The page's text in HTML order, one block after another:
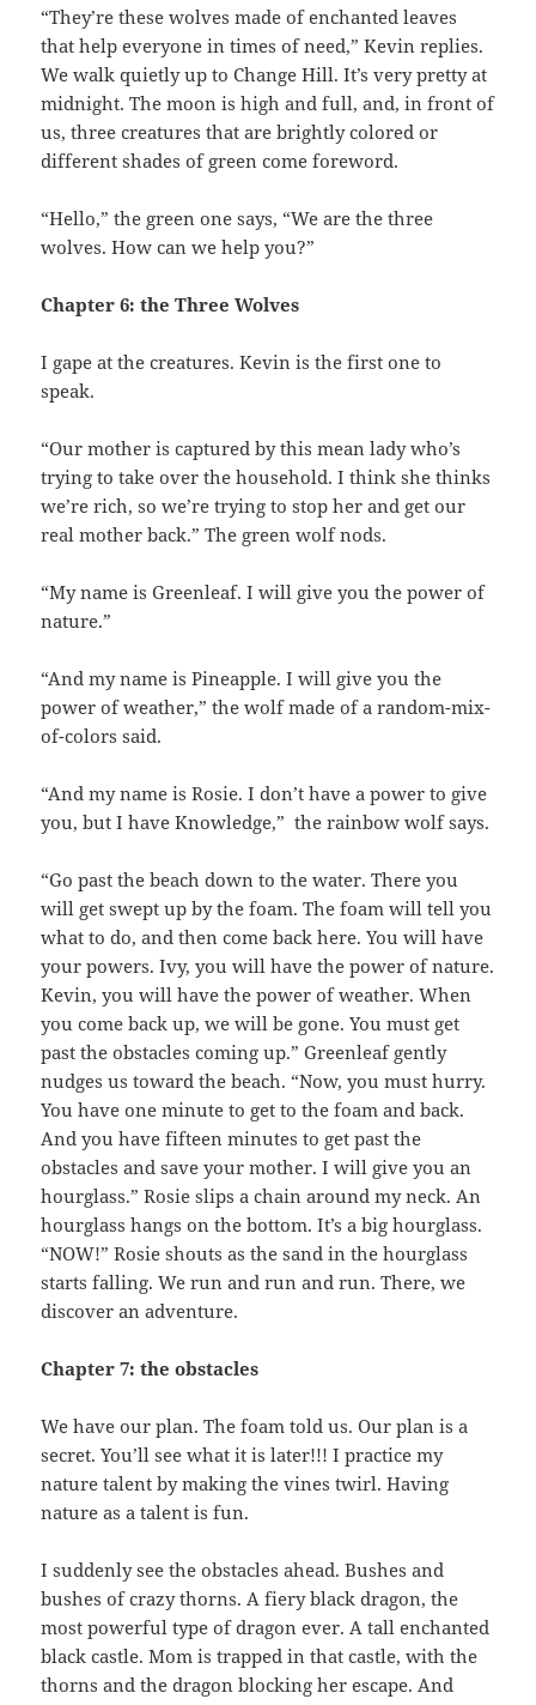
“They’re these wolves made of enchanted leaves
that help everyone in times of need,” Kevin replies.
We walk quietly up to Change Hill. It’s very pretty at
midnight. The moon is high and full, and, in front of
us, three creatures that are brightly colored or
different shades of green come foreword.
“Hello,” the green one says, “We are the three
wolves. How can we help you?”
Chapter 6: the Three Wolves
I gape at the creatures. Kevin is the first one to
speak.
“Our mother is captured by this mean lady who’s
trying to take over the household. I think she thinks
we’re rich, so we’re trying to stop her and get our
real mother back.” The green wolf nods.
“My name is Greenleaf. I will give you the power of
nature.”
“And my name is Pineapple. I will give you the
power of weather,” the wolf made of a random-mix-
of-colors said.
“And my name is Rosie. I don’t have a power to give
you, but I have Knowledge,” the rainbow wolf says.
“Go past the beach down to the water. There you
will get swept up by the foam. The foam will tell you
what to do, and then come back here. You will have
your powers. Ivy, you will have the power of nature.
Kevin, you will have the power of weather. When
you come back up, we will be gone. You must get
past the obstacles coming up.” Greenleaf gently
nudges us toward the beach. “Now, you must hurry.
You have one minute to get to the foam and back.
And you have fifteen minutes to get past the
obstacles and save your mother. I will give you an
hourglass.” Rosie slips a chain around my neck. An
hourglass hangs on the bottom. It’s a big hourglass.
“NOW!” Rosie shouts as the sand in the hourglass
starts falling. We run and run and run. There, we
discover an adventure.
Chapter 7: the obstacles
We have our plan. The foam told us. Our plan is a
secret. You’ll see what it is later!!! I practice my
nature talent by making the vines twirl. Having
nature as a talent is fun.
I suddenly see the obstacles ahead. Bushes and
bushes of crazy thorns. A fiery black dragon, the
most powerful type of dragon ever. A tall enchanted
black castle. Mom is trapped in that castle, with the
thorns and the dragon blocking her escape. And